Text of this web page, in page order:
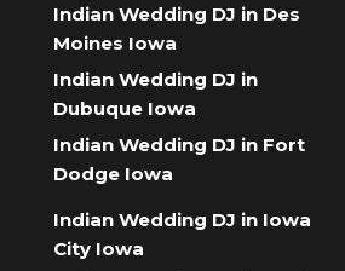
Indian Wedding DJ in Des
Moines Iowa
Indian Wedding DJ in
Dubuque Iowa
Indian Wedding DJ in Fort
Dodge Iowa
Indian Wedding DJ in Iowa
City Iowa